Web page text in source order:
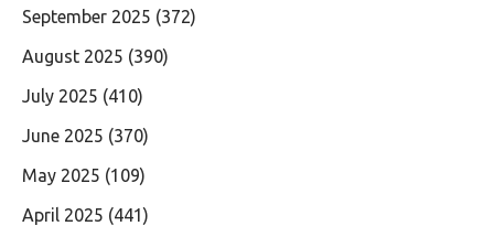
September 2025 (372)
August 2025 (390)
July 2025 (410)
June 2025 (370)
May 2025 (109)
April 2025 (441)